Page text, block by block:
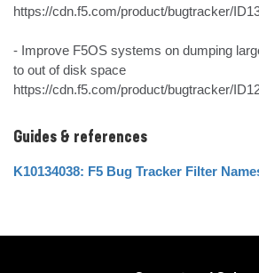
https://cdn.f5.com/product/bugtracker/
- Improve F5OS systems on dumping
to out of disk space
https://cdn.f5.com/product/bugtracker/
Guides & references
K10134038: F5 Bug Tracker Filter